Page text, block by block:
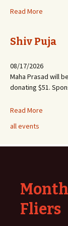
Read More
Shiv Puja
08/17/2026
Maha Prasad will
donating $51.
Read More
all events
Fliers